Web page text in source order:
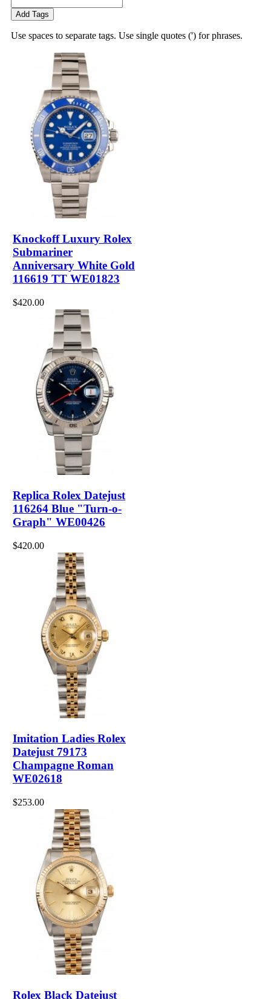
Add Tags
Use spaces to separate tags. Use single quotes (') for phrases.
Knockoff Luxury Rolex
Submariner
Anniversary White Gold
116619 TT WE01823
$420.00
Replica Rolex Datejust
116264 Blue "Turn-o-
Graph" WE00426
$420.00
Imitation Ladies Rolex
Datejust 79173
Champagne Roman
WE02618
$253.00
Rolex Black Datejust